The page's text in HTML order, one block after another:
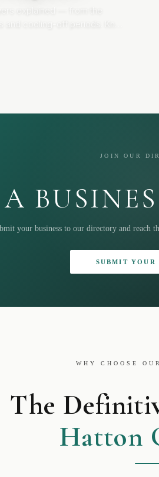
JOIN OUR
your business to our directory and reach
SUBMIT YOUR
WHY CHOOSE
The
Hatton